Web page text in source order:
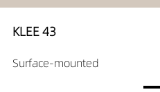
KLEE 43
Surface-mounted